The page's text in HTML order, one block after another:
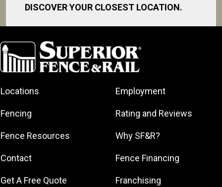
DISCOVER YOUR CLOSEST LOCATION.
Albany
Arkansas
Atlanta
Baltimore
Birmingham
County
Buffalo
Area
Fort Worth
Gainesville
Greater
Lexington
North San
Diego Area
North Shore
North Shore
Georgia
Northeast Los
Angeles
Northern
Northern
South Jersey
Houston
Southern
Locations
Fencing
Fence Resources
Contact
Get A Free Quote
Employment
Rating and Reviews
Why SF&R?
Fence Financing
Franchising